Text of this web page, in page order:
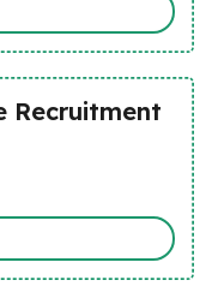
Recruitment